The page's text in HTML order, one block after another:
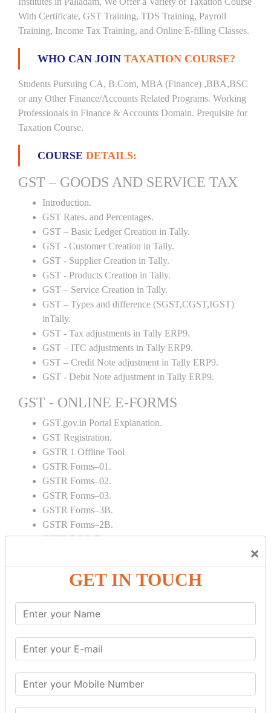
×
GET IN TOUCH
With Certificate, GST Training, TDS Training, Payroll
Training, Income Tax Training, and Online E-filling Classes.
WHO CAN JOIN TAXATION COURSE?
Students Pursuing CA, B.Com, MBA (Finance) ,BBA,BSC
or any Other Finance/Accounts Related Programs. Working
Professionals in Finance & Accounts Domain. Prequisite for
Taxation Course.
COURSE DETAILS:
GST – GOODS AND SERVICE TAX
Introduction.
GST Rates. and Percentages.
GST – Basic Ledger Creation in Tally.
GST - Customer Creation in Tally.
GST - Supplier Creation in Tally.
GST - Products Creation in Tally.
GST – Service Creation in Tally.
GST – Types and difference (SGST,CGST,IGST)
inTally.
GST - Tax adjustments in Tally ERP9.
GST – ITC adjustments in Tally ERP9.
GST – Credit Note adjustment in Tally ERP9.
GST - Debit Note adjustment in Tally ERP9.
GST - ONLINE E-FORMS
GST.gov.in Portal Explanation.
GST Registration.
GSTR 1 Offline Tool
GSTR Forms–01.
GSTR Forms–02.
GSTR Forms–03.
GSTR Forms–3B.
GSTR Forms–2B.
GSTR 5,6 & 7.
Tax Computation.
Input tax credit Adjustments.
Credit note and Debit note RCM
Amendment and Cancelation.
GST Online Payment.
GST Returns Filing.
Refunds.
Final Returns.